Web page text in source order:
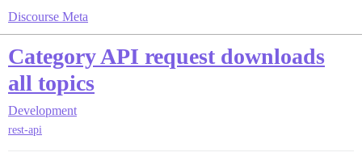
Discourse Meta
Category API request downloads
all topics
Development
rest-api